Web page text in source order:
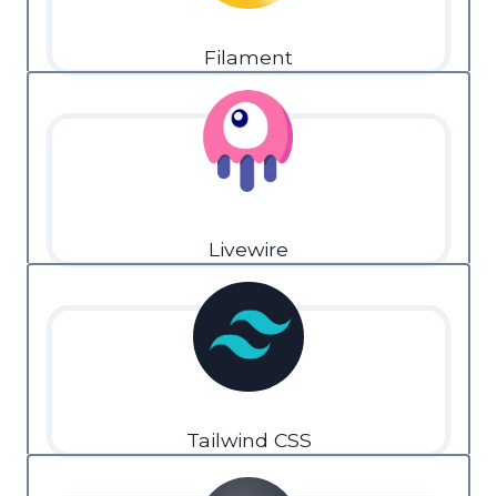
Filament
Livewire
Tailwind CSS